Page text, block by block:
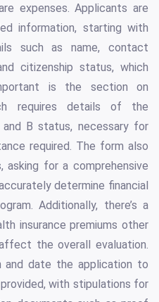
expenses. Applicants are
information, starting with
such as name, contact
citizenship status, which
is the section on
requires details of the
B status, necessary for
required. The form also
asking for a comprehensive
determine financial
Additionally, there’s a
insurance premiums other
the overall evaluation.
and date the application to
with stipulations for